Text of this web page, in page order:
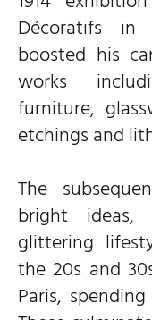
Décoratifs in
boosted his
works
furniture,
etchings and
The
bright
glittering
the 20s and
Paris,